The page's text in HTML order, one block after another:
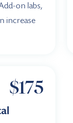
on labs,
increase
$175